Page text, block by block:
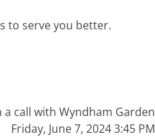
to serve you better.
a call with Wyndham Garden
Friday, June 7, 2024 3:45 PM